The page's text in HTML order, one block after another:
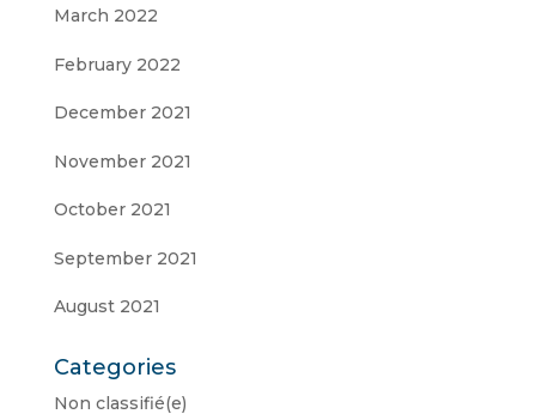
March 2022
February 2022
December 2021
November 2021
October 2021
September 2021
August 2021
Categories
Non classifié(e)